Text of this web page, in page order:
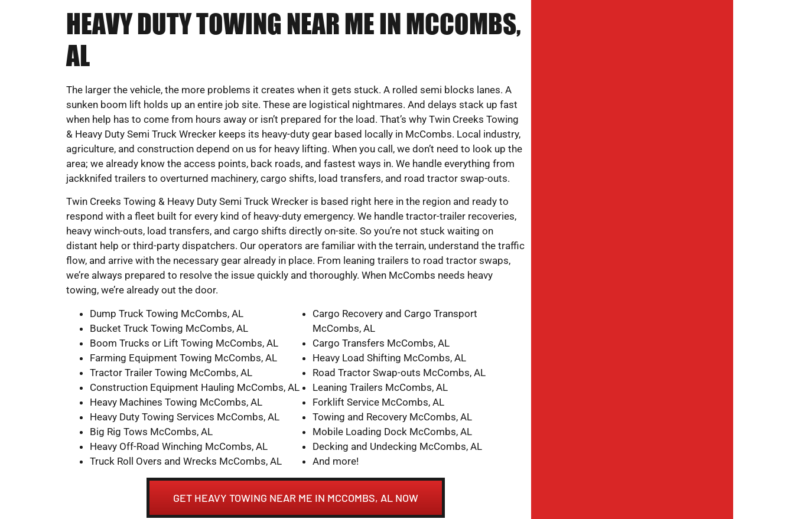
HEAVY DUTY TOWING NEAR ME IN MCCOMBS,
AL
The larger the vehicle, the more problems it creates when it gets stuck. A rolled semi blocks lanes. A
sunken boom lift holds up an entire job site. These are logistical nightmares. And delays stack up fast
when help has to come from hours away or isn’t prepared for the load. That’s why Twin Creeks Towing
& Heavy Duty Semi Truck Wrecker keeps its heavy-duty gear based locally in McCombs. Local industry,
agriculture, and construction depend on us for heavy lifting. When you call, we don’t need to look up the
area; we already know the access points, back roads, and fastest ways in. We handle everything from
jackknifed trailers to overturned machinery, cargo shifts, load transfers, and road tractor swap-outs.
Twin Creeks Towing & Heavy Duty Semi Truck Wrecker is based right here in the region and ready to
respond with a fleet built for every kind of heavy-duty emergency. We handle tractor-trailer recoveries,
heavy winch-outs, load transfers, and cargo shifts directly on-site. So you’re not stuck waiting on
distant help or third-party dispatchers. Our operators are familiar with the terrain, understand the traffic
flow, and arrive with the necessary gear already in place. From leaning trailers to road tractor swaps,
we’re always prepared to resolve the issue quickly and thoroughly. When McCombs needs heavy
towing, we’re already out the door.
Dump Truck Towing McCombs, AL
Bucket Truck Towing McCombs, AL
Boom Trucks or Lift Towing McCombs, AL
Farming Equipment Towing McCombs, AL
Tractor Trailer Towing McCombs, AL
Construction Equipment Hauling McCombs, AL
Heavy Machines Towing McCombs, AL
Heavy Duty Towing Services McCombs, AL
Big Rig Tows McCombs, AL
Heavy Off-Road Winching McCombs, AL
Truck Roll Overs and Wrecks McCombs, AL
Cargo Recovery and Cargo Transport
McCombs, AL
Cargo Transfers McCombs, AL
Heavy Load Shifting McCombs, AL
Road Tractor Swap-outs McCombs, AL
Leaning Trailers McCombs, AL
Forklift Service McCombs, AL
Towing and Recovery McCombs, AL
Mobile Loading Dock McCombs, AL
Decking and Undecking McCombs, AL
And more!
GET HEAVY TOWING NEAR ME IN MCCOMBS, AL NOW